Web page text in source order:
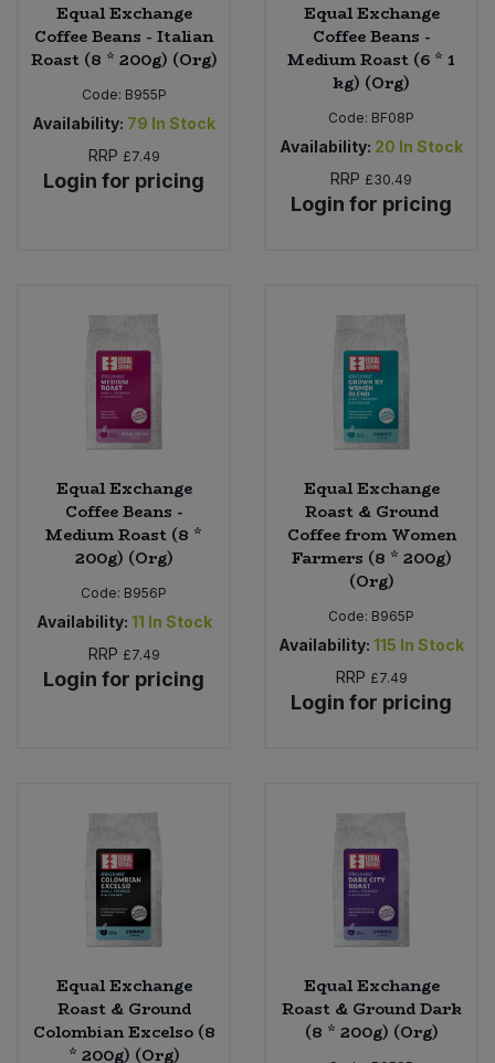
Equal Exchange
Coffee Beans - Italian
Roast (8 * 200g) (Org)
Code: B955P
Availability: 79 In Stock
RRP £7.49
Login for pricing
Equal Exchange
Coffee Beans -
Medium Roast (6 * 1
kg) (Org)
Code: BF08P
Availability: 20 In Stock
RRP £30.49
Login for pricing
Equal Exchange
Coffee Beans -
Medium Roast (8 *
200g) (Org)
Code: B956P
Availability: 11 In Stock
RRP £7.49
Login for pricing
Equal Exchange
Roast & Ground
Coffee from Women
Farmers (8 * 200g)
(Org)
Code: B965P
Availability: 115 In Stock
RRP £7.49
Login for pricing
Equal Exchange
Roast & Ground
Colombian Excelso (8
* 200g) (Org)
Equal Exchange
Roast & Ground Dark
(8 * 200g) (Org)